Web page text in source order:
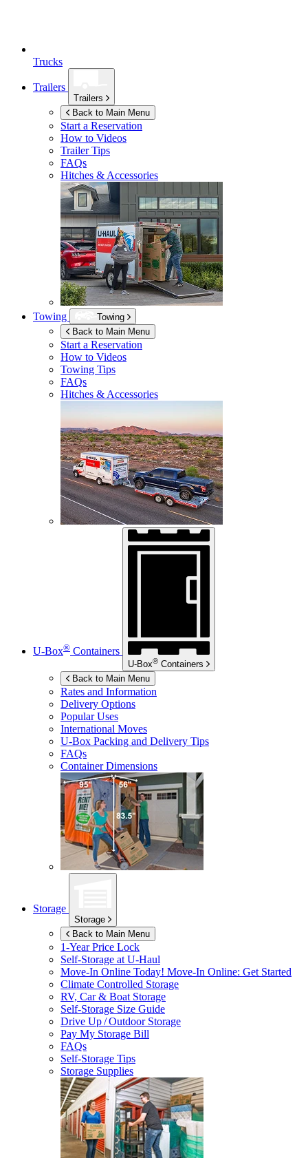
Trucks
Trailers
Trailers
Back to Main Menu
Start a Reservation
How to Videos
Trailer Tips
FAQs
Hitches & Accessories
Towing
Towing
Back to Main Menu
Start a Reservation
How to Videos
Towing Tips
FAQs
Hitches & Accessories
U-Box® Containers
U-Box® Containers
Back to Main Menu
Rates and Information
Delivery Options
Popular Uses
International Moves
U-Box Packing and Delivery Tips
FAQs
Container Dimensions
Storage
Storage
Back to Main Menu
1-Year Price Lock
Self-Storage atU-Haul
Move-In Online Today! Move-In Online: Get Started
Climate Controlled Storage
RV, Car & Boat Storage
Self-Storage Size Guide
Drive Up / Outdoor Storage
Pay My Storage Bill
FAQs
Self-Storage Tips
Storage Supplies